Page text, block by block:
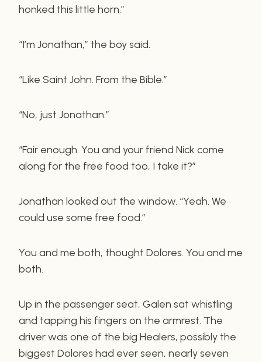
honked this little horn.”
“I’m Jonathan,” the boy said.
“Like Saint John. From the Bible.”
“No, just Jonathan.”
“Fair enough. You and your friend Nick come
along for the free food too, I take it?”
Jonathan looked out the window. “Yeah. We
could use some free food.”
You and me both, thought Dolores. You and me
both.
Up in the passenger seat, Galen sat whistling
and tapping his fingers on the armrest. The
driver was one of the big Healers, possibly the
biggest Dolores had ever seen, nearly seven